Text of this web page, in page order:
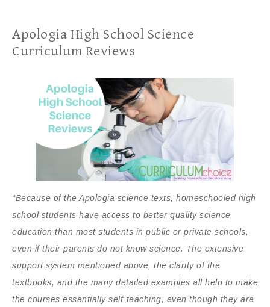
Apologia High School Science
Curriculum Reviews
“Because of the Apologia science texts, homeschooled high
school students have access to better quality science
education than most students in public or private schools,
even if their parents do not know science. The extensive
support system mentioned above, the clarity of the
textbooks, and the many detailed examples all help to make
the courses essentially self-teaching, even though they are